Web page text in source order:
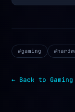
#gaming #
← Back to Gaming